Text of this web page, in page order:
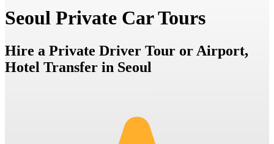
Seoul Private Car Tours
Hire a Private Driver Tour or Airport,
Hotel Transfer in Seoul